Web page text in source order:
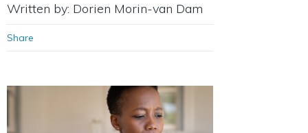
Written by: Dorien Morin-van Dam
Share